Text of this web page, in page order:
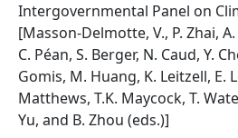
Intergovernmental Panel on
[Masson-Delmotte, V., P. Zhai,
C. Péan, S. Berger, N. Caud, Y.
Gomis, M. Huang, K. Leitzell, E.
Matthews, T.K. Maycock, T.
Yu, and B. Zhou (eds.)]